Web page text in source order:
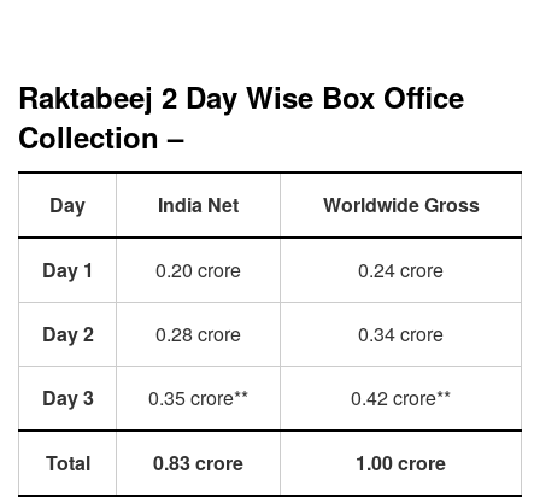
Raktabeej 2 Day Wise Box Office
Collection –
Day India Net Worldwide Gross
Day 1 0.20 crore 0.24 crore
Day 2 0.28 crore 0.34 crore
Day 3 0.35 crore** 0.42 crore**
Total 0.83 crore 1.00 crore